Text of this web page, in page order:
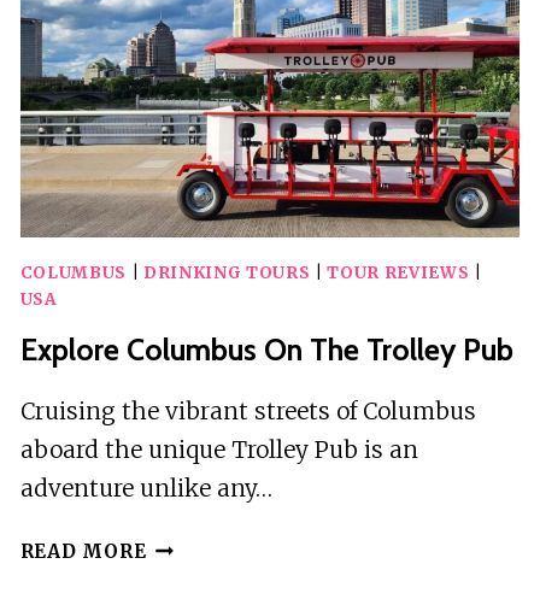
TROLLEY
PUB
COLUMBUS DRINKING TOURS |TOUR REVIEWS
USA
Explore Columbus On The Trolley Pub
Cruising the vibrant streets of Columbus
aboard the unique Trolley Pub is an
adventure unlike any…
READ MORE EXPLORE